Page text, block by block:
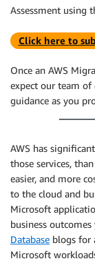
Assessment using
Click here to
Once an AWS
expect our team of
guidance as you
AWS has
those services,
easier, and more
to the cloud and
Microsoft
business
Database blogs for
Microsoft